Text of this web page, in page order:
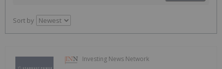
Sort by
Investing News Network